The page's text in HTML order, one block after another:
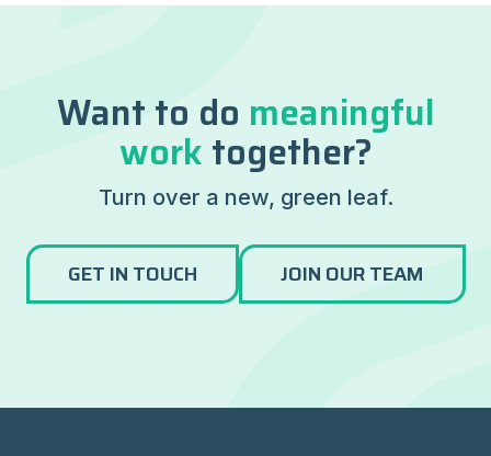
Want to do meaningful
work together?
Turn over a new, green leaf.
GET IN TOUCH JOIN OUR TEAM